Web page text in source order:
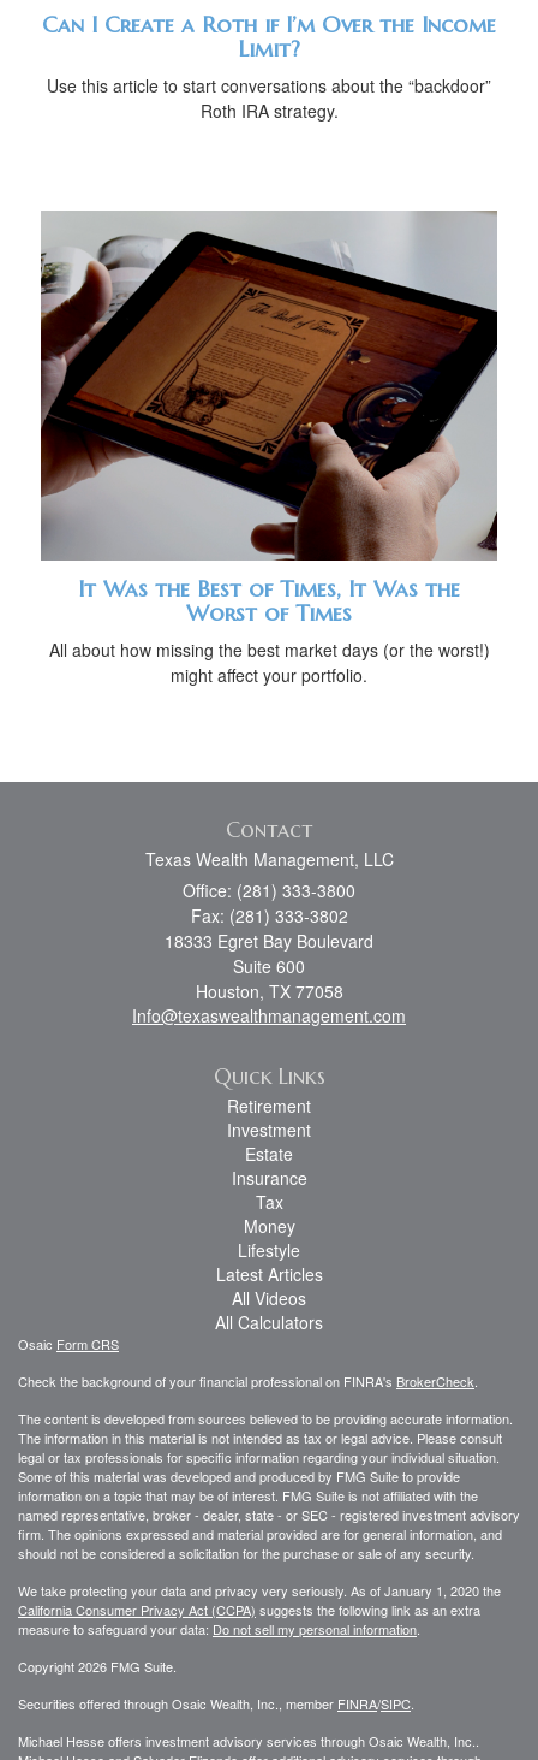
Can I Create a Roth if I’m Over the Income
Limit?
Use this article to start conversations about the “backdoor”
Roth IRA strategy.
It Was the Best of Times, It Was the
Worst of Times
All about how missing the best market days (or the worst!)
might affect your portfolio.
Contact
Texas Wealth Management, LLC
Office: (281) 333-3800
Fax: (281) 333-3802
18333 Egret Bay Boulevard
Suite 600
Houston, TX 77058
Info@texaswealthmanagement.com
Quick Links
Retirement
Investment
Estate
Insurance
Tax
Money
Lifestyle
Latest Articles
All Videos
All Calculators
Osaic Form CRS
Check the background of your financial professional on FINRA's BrokerCheck
The content is developed from sources believed to be providing accurate information.
The information in this material is not intended as tax or legal advice. Please consult
legal or tax professionals for specific information regarding your individual situation.
Some of this material was developed and produced by FMG Suite to provide
information on a topic that may be of interest. FMG Suite is not affiliated with the
named representative, broker - dealer, state - or SEC - registered investment advisory
firm. The opinions expressed and material provided are for general information, and
should not be considered a solicitation for the purchase or sale of any security.
We take protecting your data and privacy very seriously. As of January 1, 2020 the
California Consumer Privacy Act (CCPA) suggests the following link as an extra
measure to safeguard your data: Do not sell my personal information
Copyright 2026 FMG Suite.
Securities offered through Osaic Wealth, Inc., member FINRA/SIPC
Michael Hesse offers investment advisory services through Osaic Wealth, Inc..